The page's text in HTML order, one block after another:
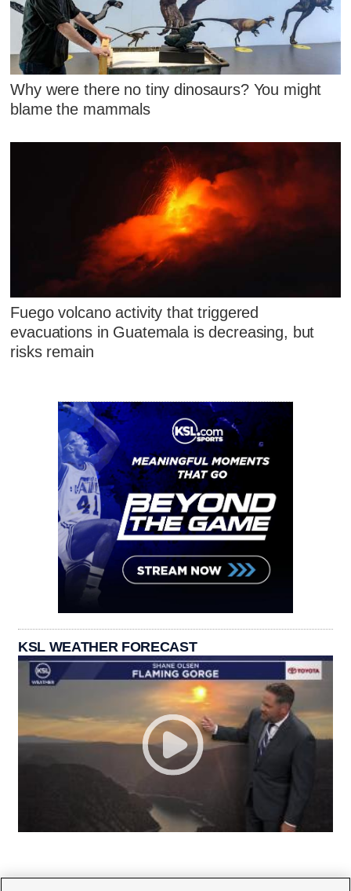
Why were there no tiny dinosaurs? You might
blame the mammals
Fuego volcano activity that triggered
evacuations in Guatemala is decreasing, but
risks remain
KSL WEATHER FORECAST